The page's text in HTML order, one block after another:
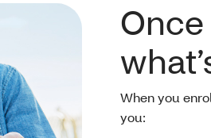
Once
When you
you: